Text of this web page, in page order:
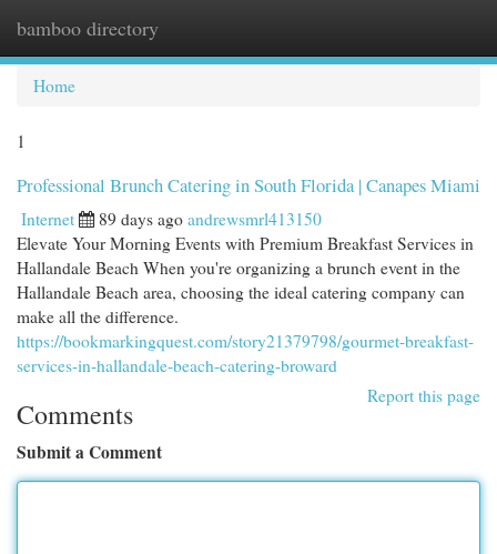
bamboo directory
Home
1
Professional Brunch Catering in South Florida | Canapes Miami
Internet 89 days ago andrewsmrl413150
Elevate Your Morning Events with Premium Breakfast Services in
Hallandale Beach When you're organizing a brunch event in the
Hallandale Beach area, choosing the ideal catering company can
make all the difference.
https://bookmarkingquest.com/story21379798/gourmet-breakfast-
services-in-hallandale-beach-catering-broward
Report this page
Comments
Submit a Comment